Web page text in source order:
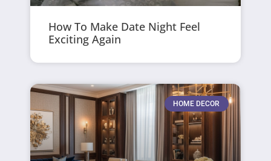
How To Make Date Night Feel
Exciting Again
HOME DECOR